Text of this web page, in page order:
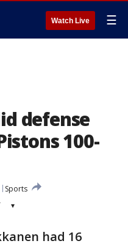
Watch Live ☰
defense
100-
Sports
▾
had 16